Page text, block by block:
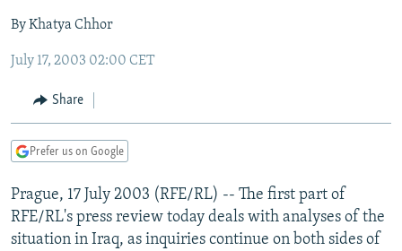
Skip
to
MARSHO RADIO
KYRGYZSTAN
TAJIKISTAN
TURKMENISTAN
AFGHANISTAN
PAKISTAN
CAUCASUS
ARMENIA
AZERBAIJAN
CENTRAL/SE EUROPE
BOSNIA
MOLDOVA
SERBIA
EAST EUROPE
UKRAINE
INVESTIGATIONS
RFE/RL INVESTIGATES
SCHEMES
NEWSLETTERS
WIDER EUROPE BY RIKARD JOZWIAK
PODCASTS
By Khatya Chhor
July 17, 2003 02:00 CET
Share
Prefer us on Google
Prague, 17 July 2003 (RFE/RL) -- The first part of
RFE/RL's press review today deals with analyses of the
situation in Iraq, as inquiries continue on both sides of